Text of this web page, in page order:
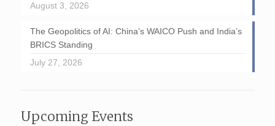
August 3, 2026
The Geopolitics of AI: China’s WAICO Push and India’s
BRICS Standing
July 27, 2026
Upcoming Events